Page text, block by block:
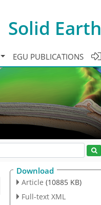
Solid Earth
EGU PUBLICATIONS
Download
Article (10885 KB)
Full-text XML